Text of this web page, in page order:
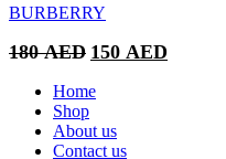
BURBERRY
180AED Original
was:
150 AED
Home
Shop
About us
Contact us